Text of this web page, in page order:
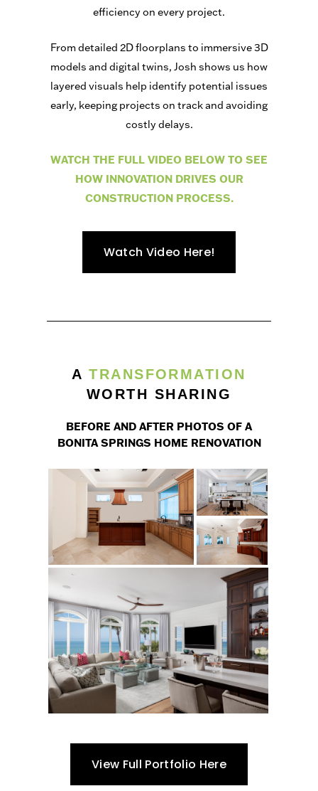
efficiency on every project.
From detailed 2D floorplans to immersive 3D
models and digital twins, Josh shows us how
layered visuals help identify potential issues
early, keeping projects on track and avoiding
costly delays.
WATCH THE FULL VIDEO BELOW TO SEE
HOW INNOVATION DRIVES OUR
CONSTRUCTION PROCESS.
Watch Video Here!
ATRANSFORMATION
WORTH SHARING
BEFORE AND AFTER PHOTOS OF A
BONITA SPRINGS HOME RENOVATION
View Full Portfolio Here